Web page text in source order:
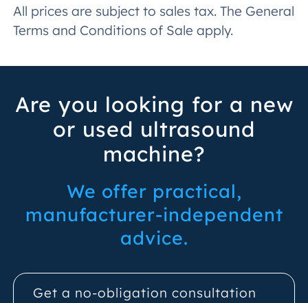
All prices are subject to sales tax. The General
Terms and Conditions of Sale apply.
Are you looking for a new
or used ultrasound
machine?
We offer practical,
manufacturer-independent
advice.
Get a no-obligation consultation